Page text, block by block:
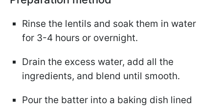
Rinse the lentils and soak them in water
for 3-4 hours or overnight.
Drain the excess water, add all the
ingredients, and blend until smooth.
Pour the batter into a baking dish lined